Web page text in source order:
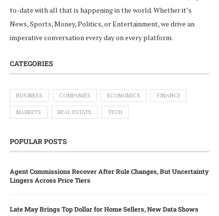
to-date with all that is happening in the world. Whether it’s
News, Sports, Money, Politics, or Entertainment, we drive an
imperative conversation every day on every platform.
CATEGORIES
BUSINESS COMPANIES ECONOMICS FINANCE
MARKETS REAL ESTATE TECH
POPULAR POSTS
Agent Commissions Recover After Rule Changes, But Uncertainty
Lingers Across Price Tiers
Late May Brings Top Dollar for Home Sellers, New Data Shows